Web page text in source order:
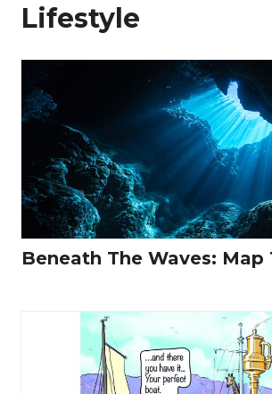
Lifestyle
Beneath The Waves: Map